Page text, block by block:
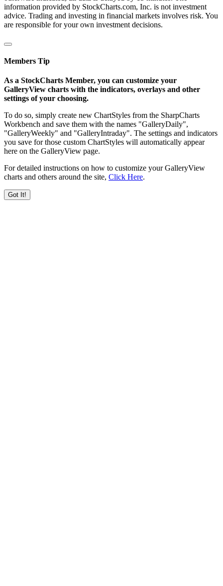
information provided by StockCharts.com, Inc. is not investment
advice. Trading and investing in financial markets involves risk. You
are responsible for your own investment decisions.
Members Tip
As a StockCharts Member, you can customize your
GalleryView charts with the indicators, overlays and other
settings of your choosing.
To do so, simply create new ChartStyles from the SharpCharts
Workbench and save them with the names "GalleryDaily",
"GalleryWeekly" and "GalleryIntraday". The settings and indicators
you save for those custom ChartStyles will automatically appear
here on the GalleryView page.
For detailed instructions on how to customize your GalleryView
charts and others around the site, Click Here.
Got It!